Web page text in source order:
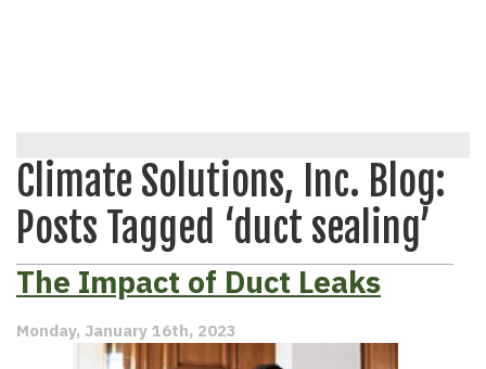
Climate Solutions, Inc. Blog:
Posts Tagged ‘duct sealing’
The Impact of Duct Leaks
Monday, January 16th, 2023